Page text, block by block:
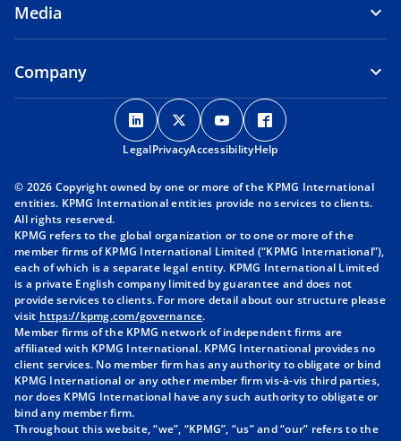
Media
Company
o
p
e
s
n
a
n
e
w
t
a
b
o
p
e
s
n
a
n
e
w
t
a
b
o
p
e
s
n
a
n
e
t
a
b
p
s
n
a
n
e
w
t
a
b
LegalPrivacyAccessibilityHelp
© 2026 Copyright owned by one or more of the KPMG International
entities. KPMG International entities provide no services to clients.
All rights reserved.
KPMG refers to the global organization or to one or more of the
member firms of KPMG International Limited (“KPMG International”),
each of which is a separate legal entity. KPMG International Limited
is a private English company limited by guarantee and does not
provide services to clients. For more detail about our structure please
visit https://kpmg.com/governance.
Member firms of the KPMG network of independent firms are
affiliated with KPMG International. KPMG International provides no
client services. No member firm has any authority to obligate or bind
KPMG International or any other member firm vis-à-vis third parties,
nor does KPMG International have any such authority to obligate or
bind any member firm.
Throughout this website, “we”, “KPMG”, “us” and “our” refers to the